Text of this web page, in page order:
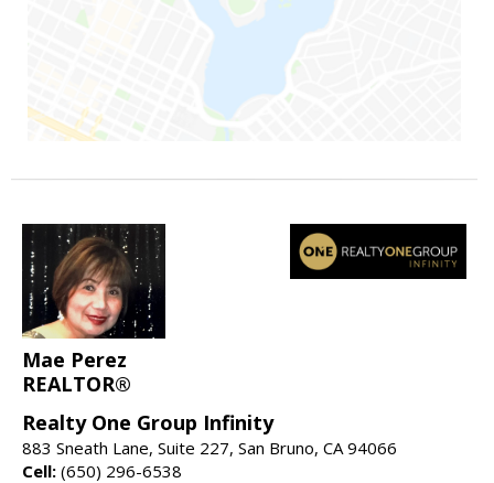
Mae Perez
REALTOR®
Realty One Group Infinity
883 Sneath Lane, Suite 227, San Bruno, CA 94066
Cell: (650) 296-6538